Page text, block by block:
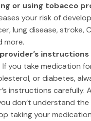
or using tobacco
your risk of
lung disease, stroke,
more.
If you take medication
or diabetes,
instructions carefully.
don’t understand
taking your